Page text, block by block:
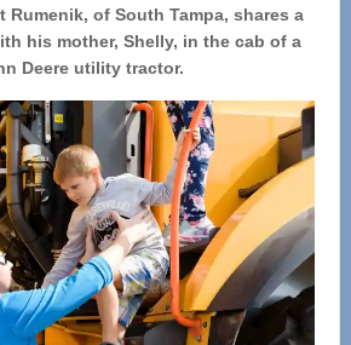
Rumenik, of South Tampa, shares a
his mother, Shelly, in the cab of a
Deere utility tractor.